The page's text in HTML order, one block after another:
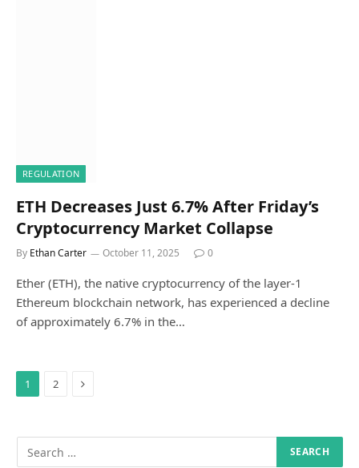
REGULATION
ETH Decreases Just 6.7% After Friday’s
Cryptocurrency Market Collapse
By Ethan Carter October 11, 2025 0
Ether (ETH), the native cryptocurrency of the layer-1
Ethereum blockchain network, has experienced a decline
of approximately 6.7% in the…
1 2 Next